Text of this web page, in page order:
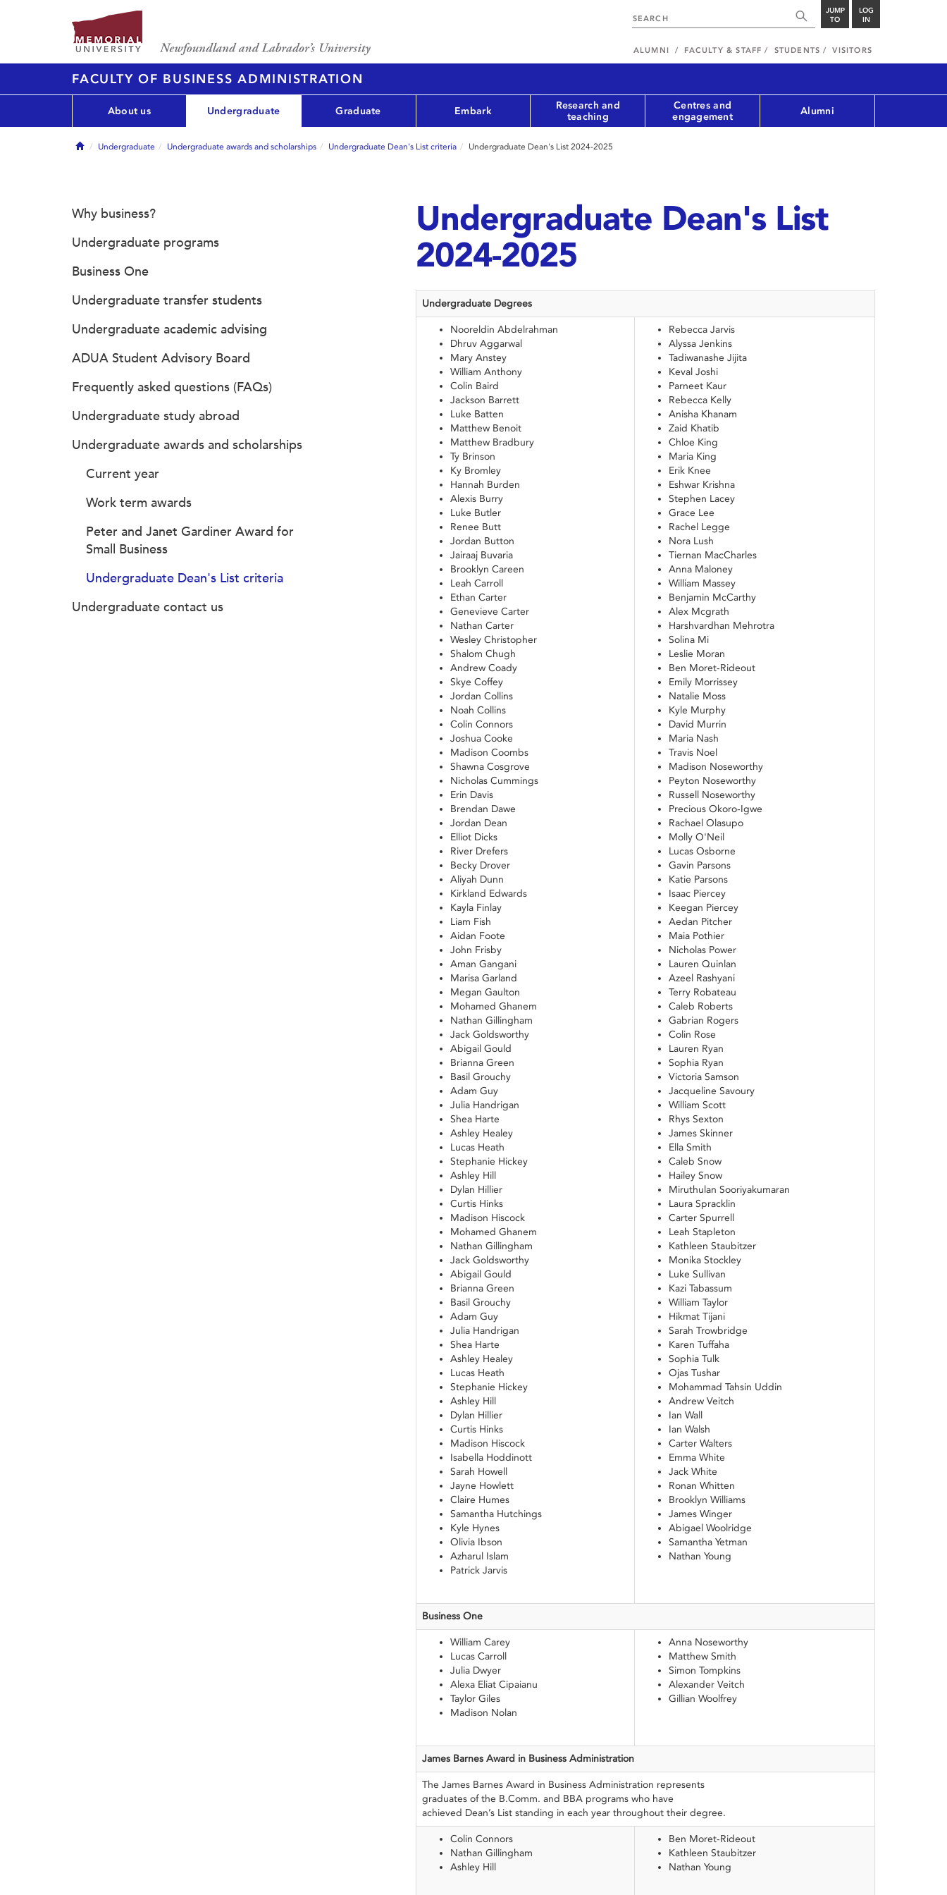
JUMP
TO
LOG
IN
ALUMNI FACULTY & STAFF STUDENTS VISITORS
FACULTY OF BUSINESS ADMINISTRATION
About us Undergraduate Graduate Embark
Research and
teaching
Centres and
engagement
Alumni
HomeUndergraduate Undergraduate awards and scholarships Undergraduate Dean's List criteria Undergraduate Dean's List 2024-2025
Undergraduate Dean's List
2024-2025
Undergraduate Degrees
Nooreldin Abdelrahman
Dhruv Aggarwal
Mary Anstey
William Anthony
Colin Baird
Jackson Barrett
Luke Batten
Matthew Benoit
Matthew Bradbury
Ty Brinson
Ky Bromley
Hannah Burden
Alexis Burry
Luke Butler
Renee Butt
Jordan Button
Jairaaj Buvaria
Brooklyn Careen
Leah Carroll
Ethan Carter
Genevieve Carter
Nathan Carter
Wesley Christopher
Shalom Chugh
Andrew Coady
Skye Coffey
Jordan Collins
Noah Collins
Colin Connors
Joshua Cooke
Madison Coombs
Shawna Cosgrove
Nicholas Cummings
Erin Davis
Brendan Dawe
Jordan Dean
Elliot Dicks
River Drefers
Becky Drover
Aliyah Dunn
Kirkland Edwards
Kayla Finlay
Liam Fish
Aidan Foote
John Frisby
Aman Gangani
Marisa Garland
Megan Gaulton
Mohamed Ghanem
Nathan Gillingham
Jack Goldsworthy
Abigail Gould
Brianna Green
Basil Grouchy
Adam Guy
Julia Handrigan
Shea Harte
Ashley Healey
Lucas Heath
Stephanie Hickey
Ashley Hill
Dylan Hillier
Curtis Hinks
Madison Hiscock
Mohamed Ghanem
Nathan Gillingham
Jack Goldsworthy
Abigail Gould
Brianna Green
Basil Grouchy
Adam Guy
Julia Handrigan
Shea Harte
Ashley Healey
Lucas Heath
Stephanie Hickey
Ashley Hill
Dylan Hillier
Curtis Hinks
Madison Hiscock
Isabella Hoddinott
Sarah Howell
Jayne Howlett
Claire Humes
Samantha Hutchings
Kyle Hynes
Olivia Ibson
Azharul Islam
Patrick Jarvis
Rebecca Jarvis
Alyssa Jenkins
Tadiwanashe Jijita
Keval Joshi
Parneet Kaur
Rebecca Kelly
Anisha Khanam
Zaid Khatib
Chloe King
Maria King
Erik Knee
Eshwar Krishna
Stephen Lacey
Grace Lee
Rachel Legge
Nora Lush
Tiernan MacCharles
Anna Maloney
William Massey
Benjamin McCarthy
Alex Mcgrath
Harshvardhan Mehrotra
Solina Mi
Leslie Moran
Ben Moret-Rideout
Emily Morrissey
Natalie Moss
Kyle Murphy
David Murrin
Maria Nash
Travis Noel
Madison Noseworthy
Peyton Noseworthy
Russell Noseworthy
Precious Okoro-Igwe
Rachael Olasupo
Molly O'Neil
Lucas Osborne
Gavin Parsons
Katie Parsons
Isaac Piercey
Keegan Piercey
Aedan Pitcher
Maia Pothier
Nicholas Power
Lauren Quinlan
Azeel Rashyani
Terry Robateau
Caleb Roberts
Gabrian Rogers
Colin Rose
Lauren Ryan
Sophia Ryan
Victoria Samson
Jacqueline Savoury
William Scott
Rhys Sexton
James Skinner
Ella Smith
Caleb Snow
Hailey Snow
Miruthulan Sooriyakumaran
Laura Spracklin
Carter Spurrell
Leah Stapleton
Kathleen Staubitzer
Monika Stockley
Luke Sullivan
Kazi Tabassum
William Taylor
Hikmat Tijani
Sarah Trowbridge
Karen Tuffaha
Sophia Tulk
Ojas Tushar
Mohammad Tahsin Uddin
Andrew Veitch
Ian Wall
Ian Walsh
Carter Walters
Emma White
Jack White
Ronan Whitten
Brooklyn Williams
James Winger
Abigael Woolridge
Samantha Yetman
Nathan Young
Business One
William Carey
Lucas Carroll
Julia Dwyer
Alexa Eliat Cipaianu
Taylor Giles
Madison Nolan
Anna Noseworthy
Matthew Smith
Simon Tompkins
Alexander Veitch
Gillian Woolfrey
James Barnes Award in Business Administration
The James Barnes Award in Business Administration represents
graduates of the B.Comm. and BBA programs who have
achieved Dean’s List standing in each year throughout their degree.
Colin Connors
Nathan Gillingham
Ashley Hill
Ben Moret-Rideout
Kathleen Staubitzer
Nathan Young
Why business?
Undergraduate programs
Business One
Undergraduate transfer students
Undergraduate academic advising
ADUA Student Advisory Board
Frequently asked questions (FAQs)
Undergraduate study abroad
Undergraduate awards and scholarships
Current year
Work term awards
Peter and Janet Gardiner Award for
Small Business
Undergraduate Dean's List criteria
Undergraduate contact us